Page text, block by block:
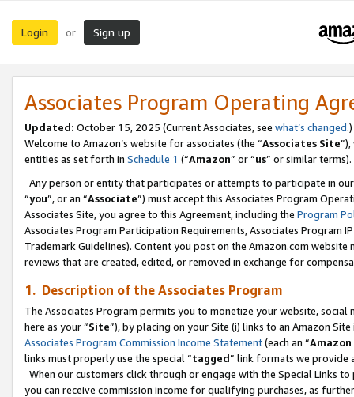
Login or Sign up
Associates Program Operating
Updated: October 15, 2025 (Current Associates, see what’s changed.)
Welcome to Amazon’s website for associates (the “Associates Site
entities as set forth in Schedule 1 (“Amazon” or “us” or similar terms).
Any person or entity that participates or attempts to participate in
“you”, or an “Associate”) must accept this Associates Program
Associates Site, you agree to this Agreement, including the Program
Associates Program Participation Requirements, Associates Program
Trademark Guidelines). Content you post on the Amazon.com
reviews that are created, edited, or removed in exchange for
1. Description of the Associates Program
The Associates Program permits you to monetize your website,
here as your “Site”), by placing on your Site (i) links to an Amazon
Associates Program Commission Income Statement(each an “
links must properly use the special “tagged” link formats we provide
When our customers click through or engage with the Special Links
you can receive commission income for qualifying purchases, as